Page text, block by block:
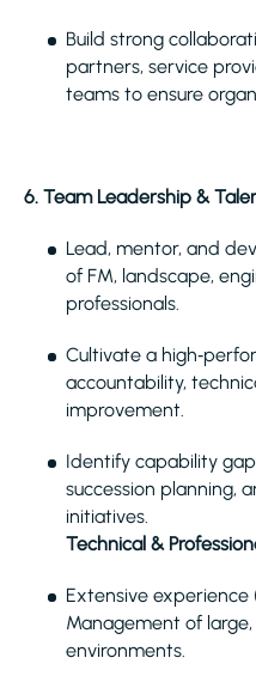
Build strong
partners, service
teams to ensure
6. Team Leadership &
Lead, mentor, and
of FM, landscape,
professionals.
Cultivate a
accountability,
improvement.
Identify capability
succession planning,
initiatives.
Technical &
Extensive experience
Management of
environments.